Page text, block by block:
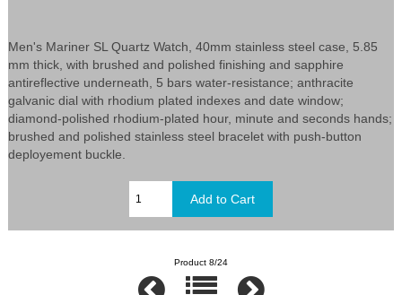
Men's Mariner SL Quartz Watch, 40mm stainless steel case, 5.85
mm thick, with brushed and polished finishing and sapphire
antireflective underneath, 5 bars water-resistance; anthracite
galvanic dial with rhodium plated indexes and date window;
diamond-polished rhodium-plated hour, minute and seconds hands;
brushed and polished stainless steel bracelet with push-button
deployement buckle.
Product 8/24